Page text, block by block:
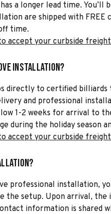
a longer lead time.
are shipped with
time.
accept your curbside
Installation?
directly to certified billiards
and professional
1-2 weeks for arrival to
during the holiday season
accept your curbside
professional installation,
the setup. Upon arrival, the
information is shared